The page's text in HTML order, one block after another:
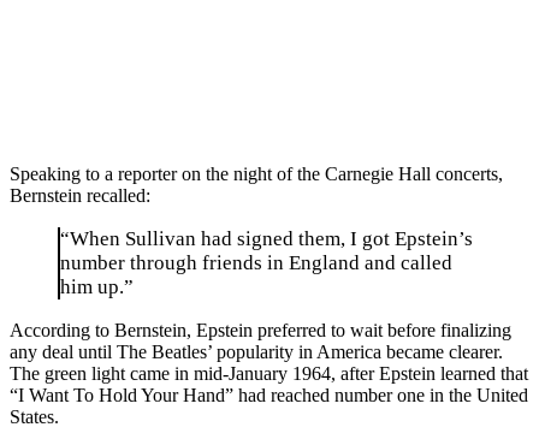
Speaking to a reporter on the night of the Carnegie Hall concerts,
Bernstein recalled:
“When Sullivan had signed them, I got Epstein’s
number through friends in England and called
him up.”
According to Bernstein, Epstein preferred to wait before finalizing
any deal until The Beatles’ popularity in America became clearer.
The green light came in mid-January 1964, after Epstein learned that
“I Want To Hold Your Hand” had reached number one in the United
States.